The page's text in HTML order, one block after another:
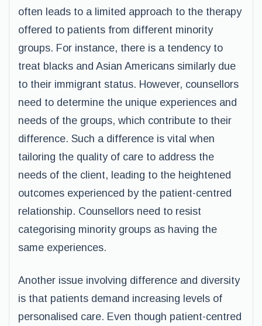
often leads to a limited approach to the therapy
offered to patients from different minority
groups. For instance, there is a tendency to
treat blacks and Asian Americans similarly due
to their immigrant status. However, counsellors
need to determine the unique experiences and
needs of the groups, which contribute to their
difference. Such a difference is vital when
tailoring the quality of care to address the
needs of the client, leading to the heightened
outcomes experienced by the patient-centred
relationship. Counsellors need to resist
categorising minority groups as having the
same experiences.
Another issue involving difference and diversity
is that patients demand increasing levels of
personalised care. Even though patient-centred